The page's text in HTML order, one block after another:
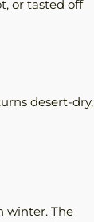
or tasted off
desert-dry,
winter. The